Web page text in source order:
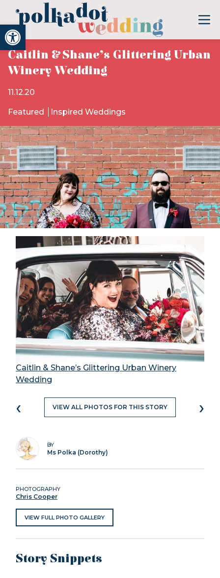
Open toolbar
Caitlin & Shane’s Glittering Urban
Winery Wedding
11.12.20
Featured Inspired Weddings
Caitlin & Shane’s Glittering Urban Winery
Wedding
‹ VIEW ALL PHOTOS FOR THIS STORY ›
BY
Ms Polka (Dorothy)
PHOTOGRAPHY
Chris Cooper
VIEW FULL PHOTO GALLERY
Story Snippets